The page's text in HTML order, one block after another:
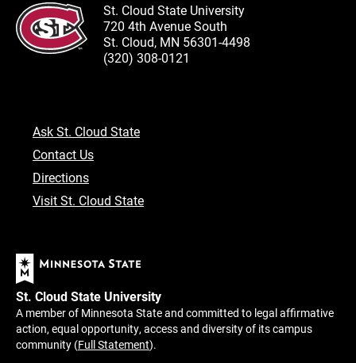
St. Cloud State University
720 4th Avenue South
St. Cloud, MN 56301-4498
(320) 308-0121
Ask St. Cloud State
Contact Us
Directions
Visit St. Cloud State
St. Cloud State University
A member of Minnesota State and committed to legal affirmative
action, equal opportunity, access and diversity of its campus
community (Full Statement).